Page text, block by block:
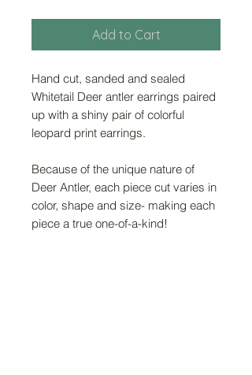
Add to Cart
Hand cut, sanded and sealed
Whitetail Deer antler earrings paired
up with a shiny pair of colorful
leopard print earrings.
Because of the unique nature of
Deer Antler, each piece cut varies in
color, shape and size- making each
piece a true one-of-a-kind!